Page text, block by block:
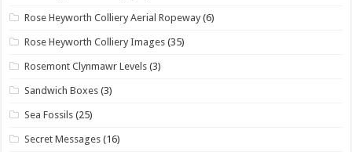
Rose Heyworth Colliery Aerial Ropeway (6)
Rose Heyworth Colliery Images (35)
Rosemont Clynmawr Levels (3)
Sandwich Boxes (3)
Sea Fossils (25)
Secret Messages (16)